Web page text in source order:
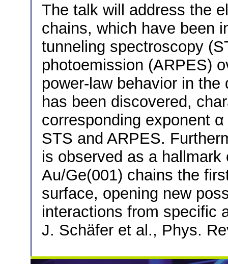
The talk will address the
chains, which have been
tunneling spectroscopy
photoemission (ARPES)
power-law behavior in
has been discovered,
corresponding exponent
STS and ARPES.
is observed as a
Au/Ge(001) chains the
surface, opening new
interactions from specific
J. Schäfer et al., Phys.